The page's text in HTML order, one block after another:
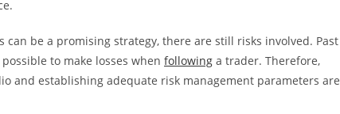
can be a promising strategy, there are still risks involved. Past
to make losses when following a trader. Therefore,
and establishing adequate risk management parameters are